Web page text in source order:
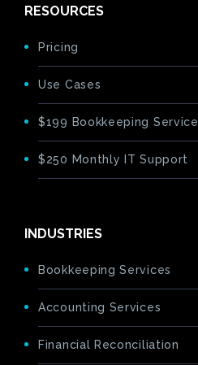
RESOURCES
Pricing
Use Cases
$199 Bookkeeping Service
$250 Monthly IT Support
INDUSTRIES
Bookkeeping Services
Accounting Services
Financial Reconciliation